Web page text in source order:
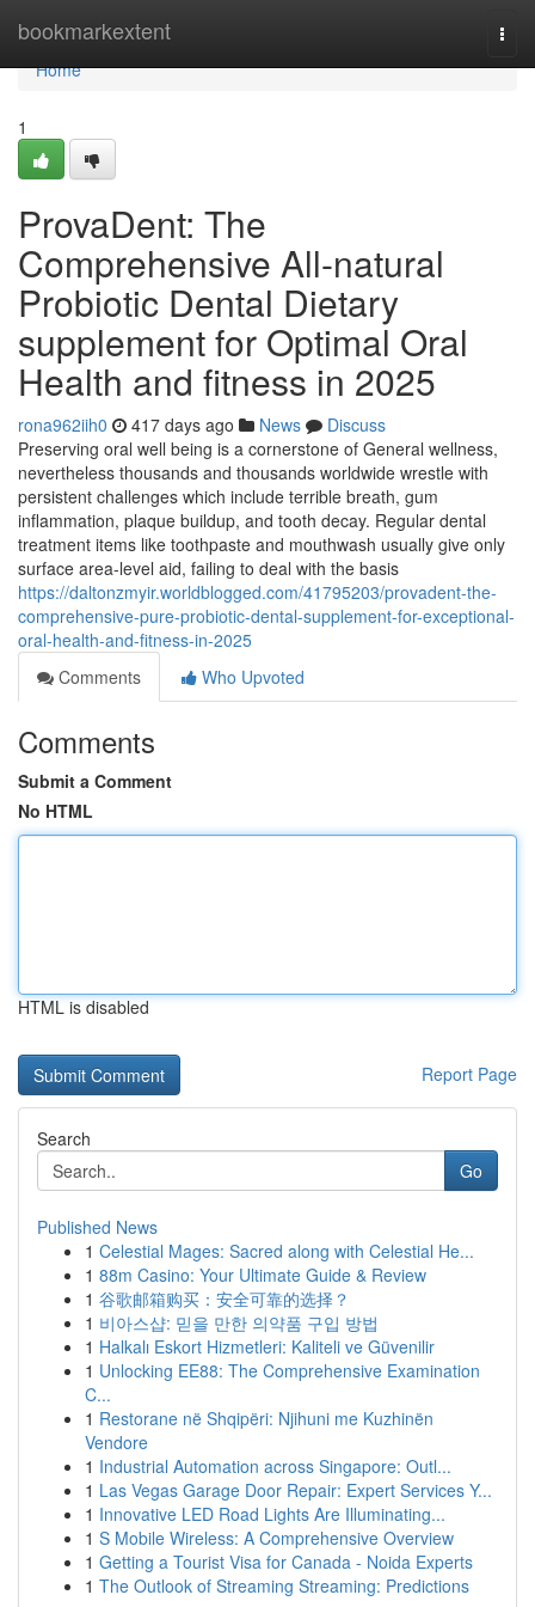
bookmarkextent
Home
Home
1
ProvaDent: The
Comprehensive All-natural
Probiotic Dental Dietary
supplement for Optimal Oral
Health and fitness in 2025
rona962iih0 417 days ago News
Discuss
Preserving oral well being is a cornerstone of General wellness,
nevertheless thousands and thousands worldwide wrestle with
persistent challenges which include terrible breath, gum
inflammation, plaque buildup, and tooth decay. Regular dental
treatment items like toothpaste and mouthwash usually give only
surface area-level aid, failing to deal with the basis
https://daltonzmyir.worldblogged.com/41795203/provadent-the-
comprehensive-pure-probiotic-dental-supplement-for-exceptional-
oral-health-and-fitness-in-2025
Comments
Who Upvoted
Comments
Submit a Comment
No HTML
HTML is disabled
Report Page
Search
Go
Published News
1 Celestial Mages: Sacred along with Celestial He...
1 88m Casino: Your Ultimate Guide & Review
1 谷歌邮箱购买：安全可靠的选择？
1 비아스샵: 믿을 만한 의약품 구입 방법
1 Halkalı Eskort Hizmetleri: Kaliteli ve Güvenilir
1 Unlocking EE88: The Comprehensive Examination
C...
1 Restorane në Shqipëri: Njihuni me Kuzhinën
Vendore
1 Industrial Automation across Singapore: Outl...
1 Las Vegas Garage Door Repair: Expert Services Y...
1 Innovative LED Road Lights Are Illuminating...
1 S Mobile Wireless: A Comprehensive Overview
1 Getting a Tourist Visa for Canada - Noida Experts
1 The Outlook of Streaming Streaming: Predictions